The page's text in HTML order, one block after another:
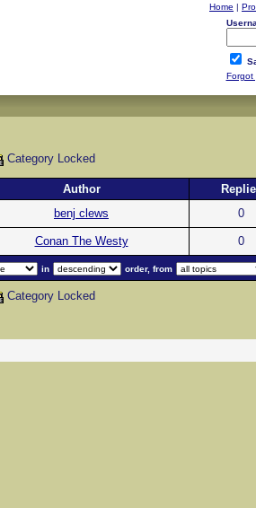
Home |
Forgot
Category Locked
Author
benj clews 0
Conan The Westy 0
in order, from
Category Locked